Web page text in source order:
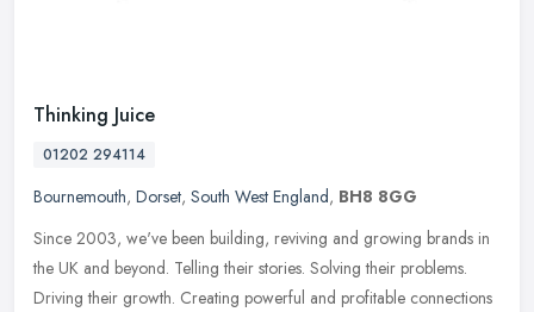
Thinking Juice
01202 294114
Bournemouth, Dorset, South West England, BH8 8GG
Since 2003, we've been building, reviving and growing brands in
the UK and beyond. Telling their stories. Solving their problems.
Driving their growth. Creating powerful and profitable connections